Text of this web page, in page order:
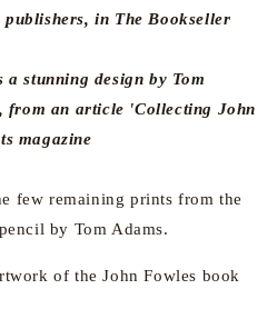
in The Bookseller
stunning design by Tom
from an article 'Collecting John
magazine
few remaining prints from the
by Tom Adams.
of the John Fowles book